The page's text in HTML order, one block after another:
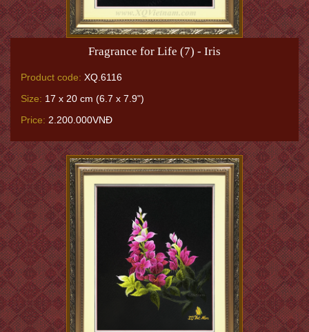
Fragrance for Life (7) - Iris
Product code: XQ.6116
Size: 17 x 20 cm (6.7 x 7.9")
Price: 2.200.000VNĐ